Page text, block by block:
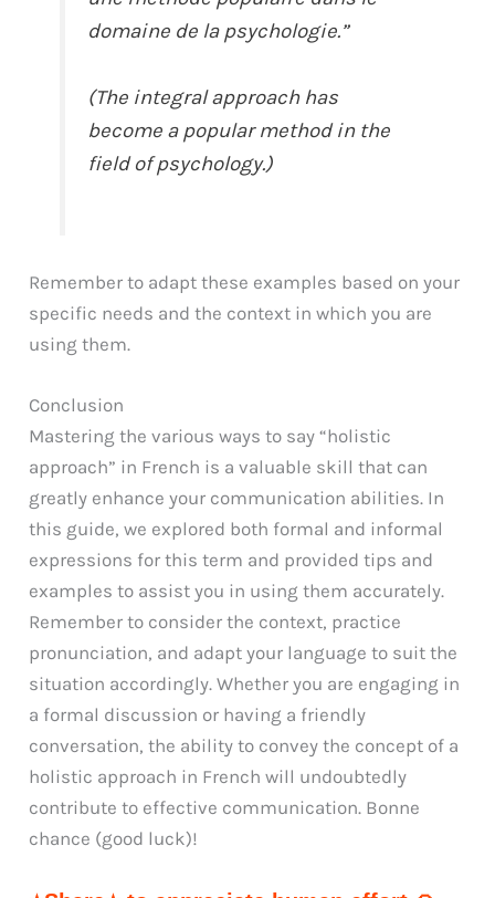
domaine de la psychologie.”
(The integral approach has
become a popular method in the
field of psychology.)
Remember to adapt these examples based on your
specific needs and the context in which you are
using them.
Conclusion
Mastering the various ways to say “holistic
approach” in French is a valuable skill that can
greatly enhance your communication abilities. In
this guide, we explored both formal and informal
expressions for this term and provided tips and
examples to assist you in using them accurately.
Remember to consider the context, practice
pronunciation, and adapt your language to suit the
situation accordingly. Whether you are engaging in
a formal discussion or having a friendly
conversation, the ability to convey the concept of a
holistic approach in French will undoubtedly
contribute to effective communication. Bonne
chance (good luck)!